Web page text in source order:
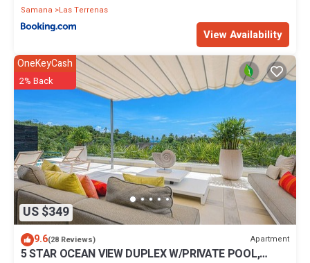
Samana
Las Terrenas
View Availability
US $349
OneKeyCash
2% Back
9.6(28 Reviews) Apartment
5 STAR OCEAN VIEW DUPLEX W/PRIVATE POOL,